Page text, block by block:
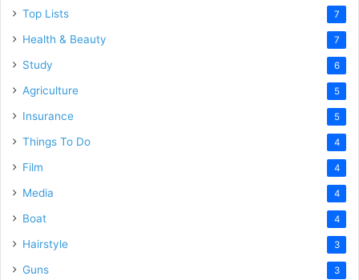
Top Lists 7
Health & Beauty 7
Study 6
Agriculture 5
Insurance 5
Things To Do 4
Film 4
Media 4
Boat 4
Hairstyle 3
Guns 3